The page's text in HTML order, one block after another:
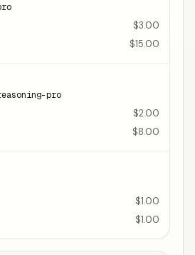
$3.00
$15.00
pro
$2.00
$8.00
$1.00
$1.00